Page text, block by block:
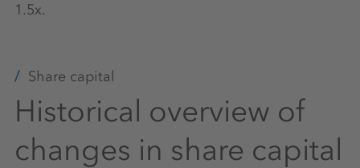
1.5x.
Share capital
Historical overview of
changes in share capital